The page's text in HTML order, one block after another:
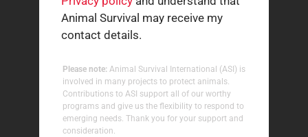
Animal Survival may receive my
contact details.
Please note: Animal Survival International (ASI) is
involved in many projects to protect animals.
Contributions to ASI support all of our worthy
programs and give us the flexibility to respond to
emerging needs. Thank you for your support and
consideration.